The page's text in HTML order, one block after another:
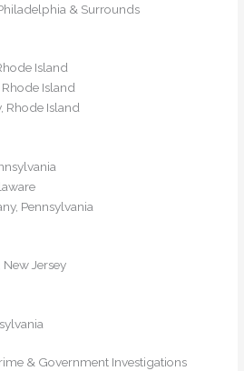
& Surrounds
Island
Island
Rhode Island
Pennsylvania
Jersey
& Government Investigations